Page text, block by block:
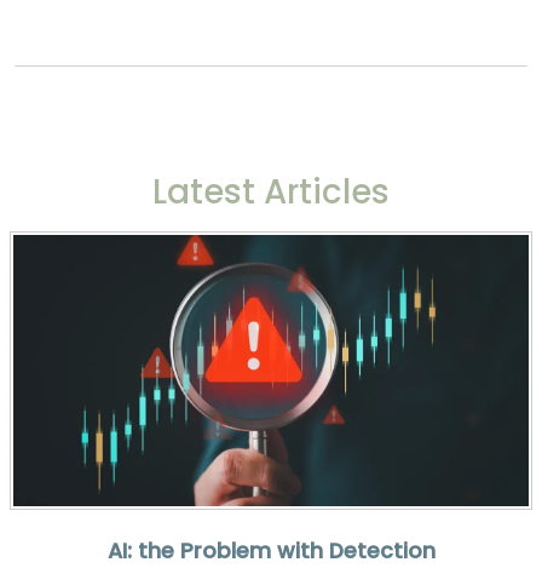
Latest Articles
AI: the Problem with Detection